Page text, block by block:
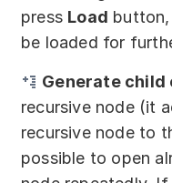
press Load button,
be loaded for
Generate child
recursive node (it
recursive node to
possible to open